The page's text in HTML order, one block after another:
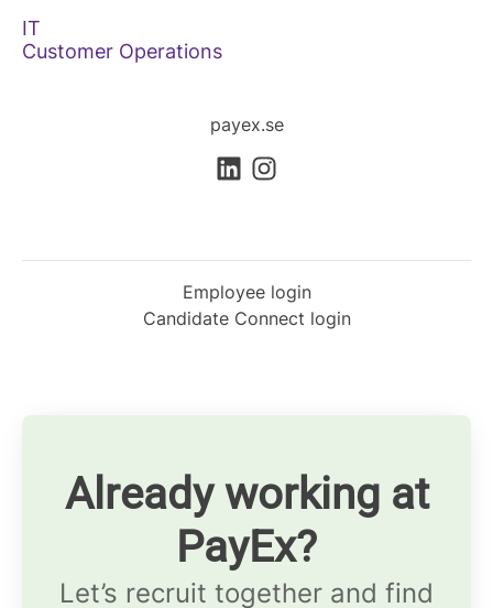
IT
Customer Operations
payex.se
Employee login
Candidate Connect login
Already working at
PayEx?
Let’s recruit together and find